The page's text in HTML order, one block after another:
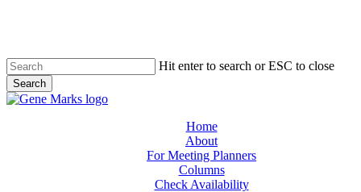
content
Hit enter to search or ESC to close
Search
Close
Home
About
For Meeting Planners
Columns
Check Availability